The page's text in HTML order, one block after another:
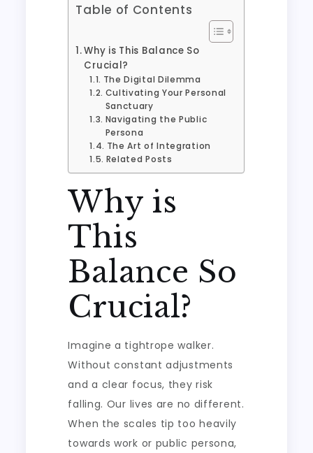
Table of Contents
Why is This Balance So
Crucial?
The Digital Dilemma
Cultivating Your Personal
Sanctuary
Navigating the Public
Persona
The Art of Integration
Related Posts
Why is
This
Balance So
Crucial?
Imagine a tightrope walker.
Without constant adjustments
and a clear focus, they risk
falling. Our lives are no different.
When the scales tip too heavily
towards work or public persona,